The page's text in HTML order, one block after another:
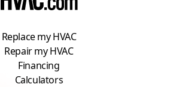
Replace my HVAC
Repair my HVAC
Financing
Calculators